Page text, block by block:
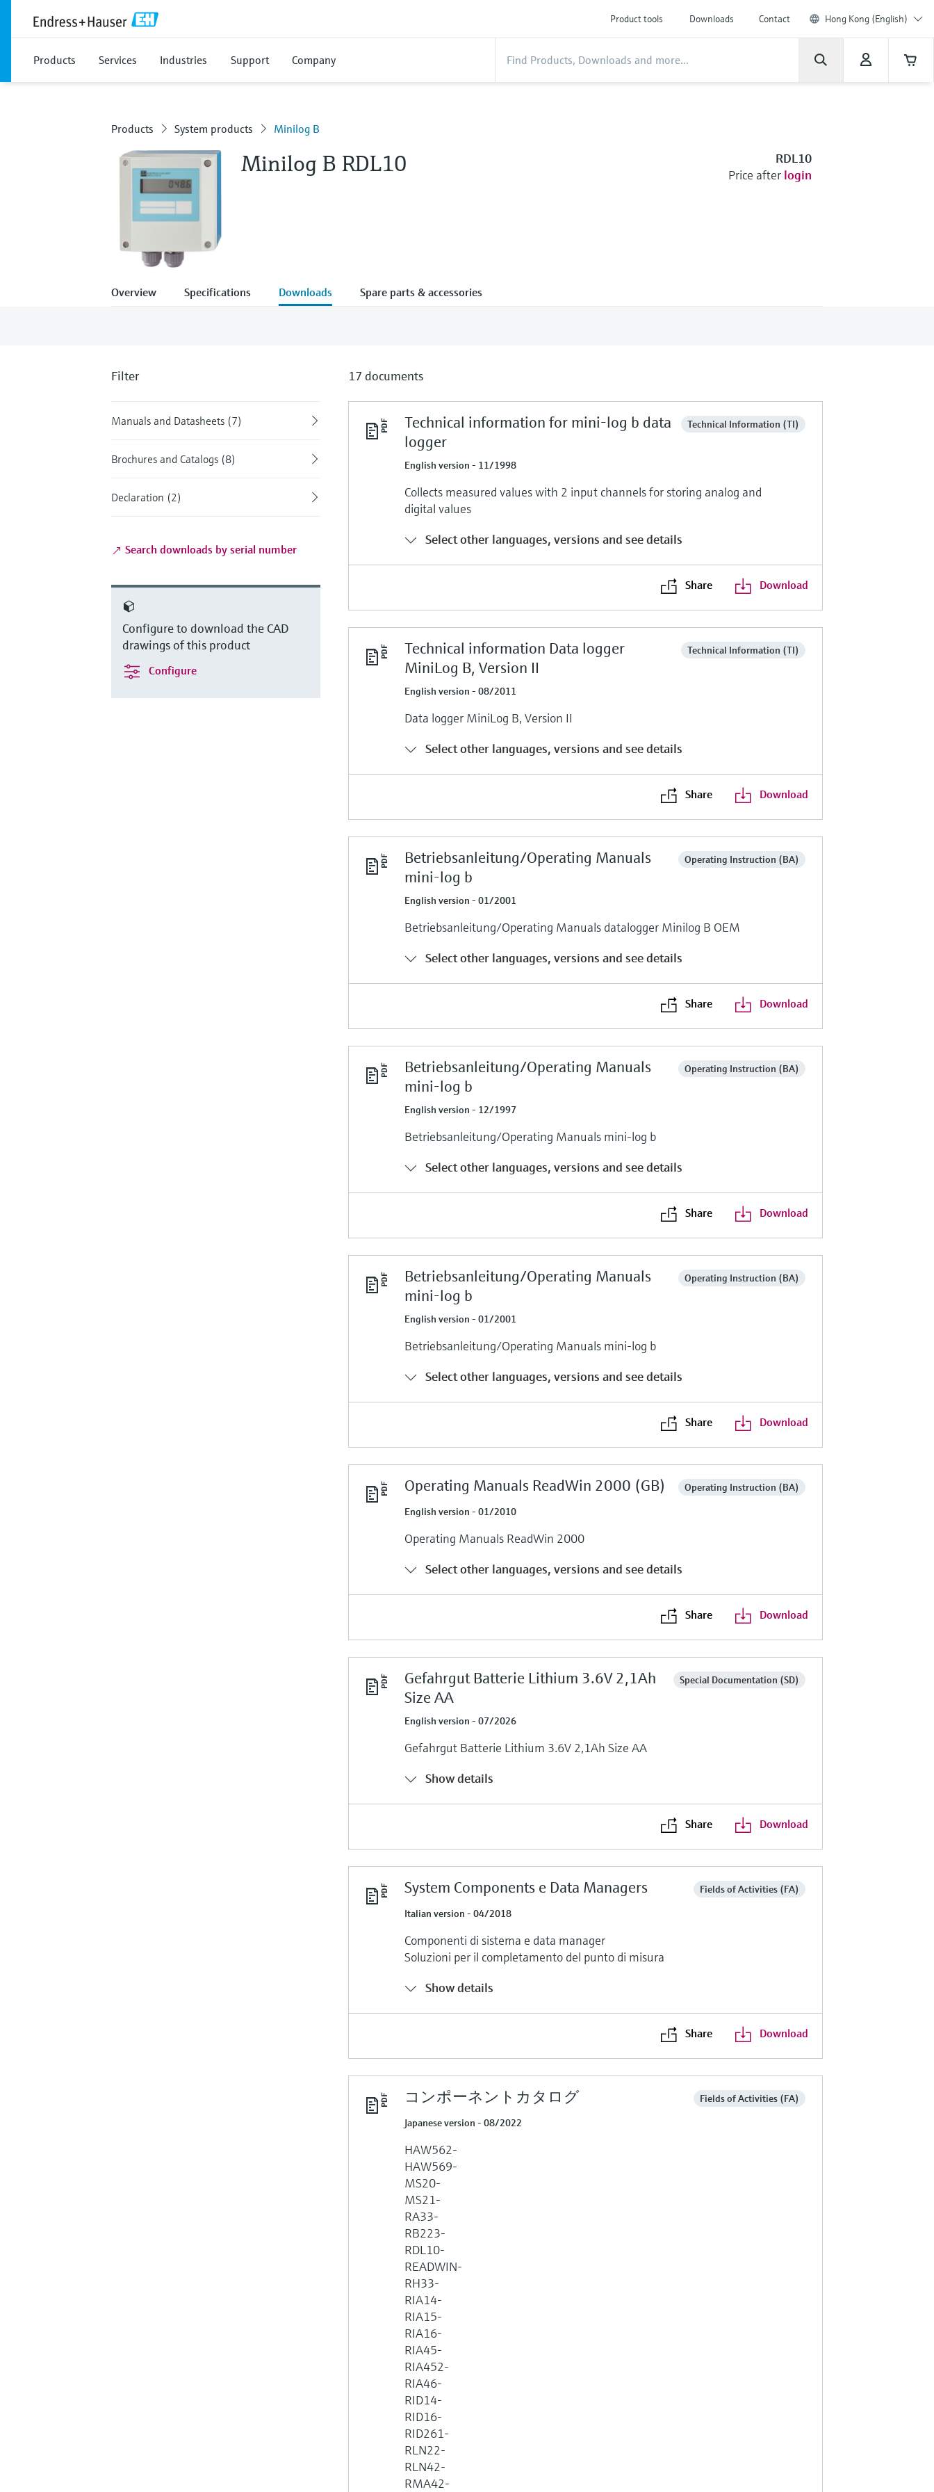
Product tools Downloads Contact Hong Kong (English)
Products Services Industries Support Company
Products System products Minilog B
Minilog B RDL10
RDL10
Price after login
Overview Specifications Downloads Spare parts & accessories
Filter
Manuals and Datasheets (7)
Brochures and Catalogs (8)
Declaration (2)
Search downloads by serial number
Configure to download the CAD
drawings of this product
Configure
17 documents
Technical information for mini-log b data
logger
Technical Information (TI)
English version - 11/1998
Collects measured values with 2 input channels for storing analog and
digital values
Select other languages, versions and see details
Share Download
Technical information Data logger
MiniLog B, Version II
Technical Information (TI)
English version - 08/2011
Data logger MiniLog B, Version II
Select other languages, versions and see details
Share Download
Betriebsanleitung/Operating Manuals
mini-log b
Operating Instruction (BA)
English version - 01/2001
Betriebsanleitung/Operating Manuals datalogger Minilog B OEM
Select other languages, versions and see details
Share Download
Betriebsanleitung/Operating Manuals
mini-log b
Operating Instruction (BA)
English version - 12/1997
Betriebsanleitung/Operating Manuals mini-log b
Select other languages, versions and see details
Share Download
Betriebsanleitung/Operating Manuals
mini-log b
Operating Instruction (BA)
English version - 01/2001
Betriebsanleitung/Operating Manuals mini-log b
Select other languages, versions and see details
Share Download
Operating Manuals ReadWin 2000 (GB)
Operating Instruction (BA)
English version - 01/2010
Operating Manuals ReadWin 2000
Select other languages, versions and see details
Share Download
Gefahrgut Batterie Lithium 3.6V 2,1Ah
Size AA
Special Documentation (SD)
English version - 07/2026
Gefahrgut Batterie Lithium 3.6V 2,1Ah Size AA
Show details
Share Download
System Components e Data Managers
Fields of Activities (FA)
Italian version - 04/2018
Componenti di sistema e data manager
Soluzioni per il completamento del punto di misura
Show details
Share Download
コンポーネントカタログ
Fields of Activities (FA)
Japanese version - 08/2022
HAW562-
HAW569-
MS20-
MS21-
RA33-
RB223-
RDL10-
READWIN-
RH33-
RIA14-
RIA15-
RIA16-
RIA45-
RIA452-
RIA46-
RID14-
RID16-
RID261-
RLN22-
RLN42-
RMA42-